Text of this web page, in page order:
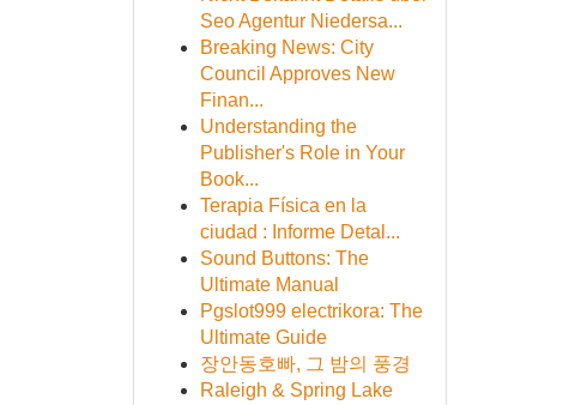
Seo Agentur Niedersa...
Breaking News: City
Council Approves New
Finan...
Understanding the
Publisher's Role in Your
Book...
Terapia Física en la
ciudad : Informe Detal...
Sound Buttons: The
Ultimate Manual
Pgslot999 electrikora: The
Ultimate Guide
장안동호빠, 그 밤의 풍경
Raleigh & Spring Lake